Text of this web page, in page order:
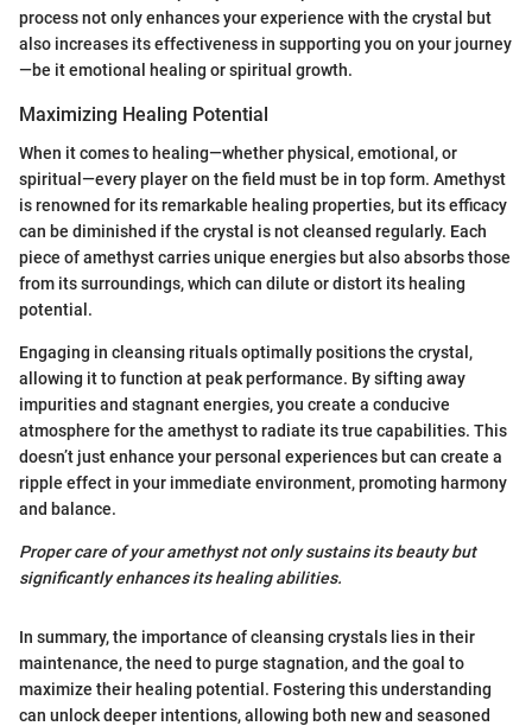
process not only enhances your experience with the crystal but
also increases its effectiveness in supporting you on your journey
—be it emotional healing or spiritual growth.
Maximizing Healing Potential
When it comes to healing—whether physical, emotional, or
spiritual—every player on the field must be in top form. Amethyst
is renowned for its remarkable healing properties, but its efficacy
can be diminished if the crystal is not cleansed regularly. Each
piece of amethyst carries unique energies but also absorbs those
from its surroundings, which can dilute or distort its healing
potential.
Engaging in cleansing rituals optimally positions the crystal,
allowing it to function at peak performance. By sifting away
impurities and stagnant energies, you create a conducive
atmosphere for the amethyst to radiate its true capabilities. This
doesn’t just enhance your personal experiences but can create a
ripple effect in your immediate environment, promoting harmony
and balance.
Proper care of your amethyst not only sustains its beauty but
significantly enhances its healing abilities.
In summary, the importance of cleansing crystals lies in their
maintenance, the need to purge stagnation, and the goal to
maximize their healing potential. Fostering this understanding
can unlock deeper intentions, allowing both new and seasoned